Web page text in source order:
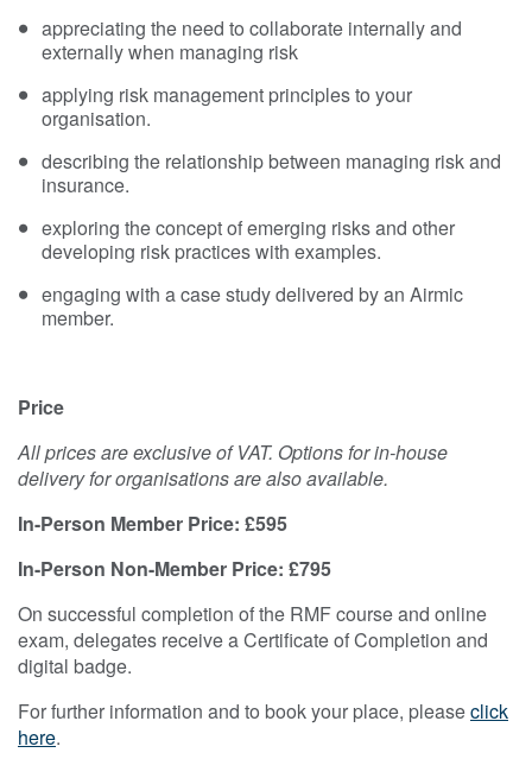
appreciating the need to collaborate internally and
externally when managing risk
applying risk management principles to your
organisation.
describing the relationship between managing risk and
insurance.
exploring the concept of emerging risks and other
developing risk practices with examples.
engaging with a case study delivered by an Airmic
member.
Price
All prices are exclusive of VAT. Options for in-house
delivery for organisations are also available.
In-Person Member Price: £595
In-Person Non-Member Price: £795
On successful completion of the RMF course and online
exam, delegates receive a Certificate of Completion and
digital badge.
For further information and to book your place, pleaseclick
here.